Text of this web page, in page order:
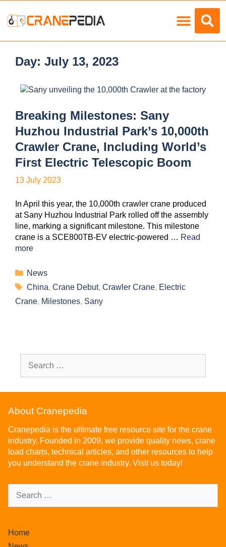
Day: July 13, 2023
Breaking Milestones: Sany
Huzhou Industrial Park’s 10,000th
Crawler Crane, Including World’s
First Electric Telescopic Boom
13 July 2023
In April this year, the 10,000th crawler crane produced
at Sany Huzhou Industrial Park rolled off the assembly
line, marking a significant milestone. This milestone
crane is a SCE800TB-EV electric-powered … Read
more
News
China, Crane Debut, Crawler Crane, Electric
Crane, Milestones, Sany
About Cranepedia
Cranepedia is the ultimate free resource site for the crane
industry. Founded in 2009, we provide quality news, crane
load charts, technical articles, and other resources to help
you understand the crane industry. Visit us today!
Home